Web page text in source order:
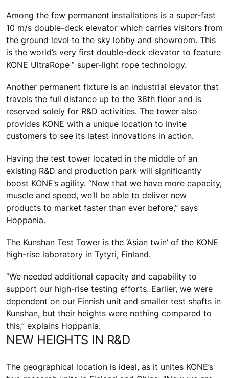
Among the few permanent installations is a super-fast
10 m/s double-deck elevator which carries visitors from
the ground level to the sky lobby and showroom. This
is the world’s very first double-deck elevator to feature
KONE UltraRope™ super-light rope technology.
Another permanent fixture is an industrial elevator that
travels the full distance up to the 36th floor and is
reserved solely for R&D activities. The tower also
provides KONE with a unique location to invite
customers to see its latest innovations in action.
Having the test tower located in the middle of an
existing R&D and production park will significantly
boost KONE’s agility. “Now that we have more capacity,
muscle and speed, we’ll be able to deliver new
products to market faster than ever before,” says
Hoppania.
The Kunshan Test Tower is the ‘Asian twin’ of the KONE
high-rise laboratory in Tytyri, Finland.
“We needed additional capacity and capability to
support our high-rise testing efforts. Earlier, we were
dependent on our Finnish unit and smaller test shafts in
Kunshan, but their heights were nothing compared to
this,” explains Hoppania.
NEW HEIGHTS IN R&D
The geographical location is ideal, as it unites KONE’s